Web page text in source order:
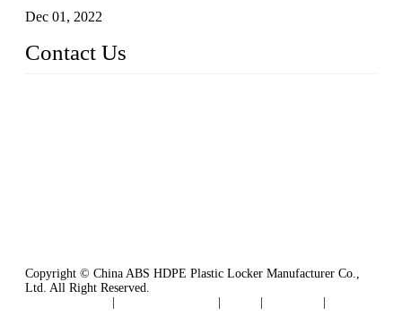
Dec 01, 2022
Contact Us
Copyright © China ABS HDPE Plastic Locker Manufacturer Co.,
Ltd. All Right Reserved.